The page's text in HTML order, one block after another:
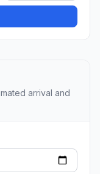
arrival and